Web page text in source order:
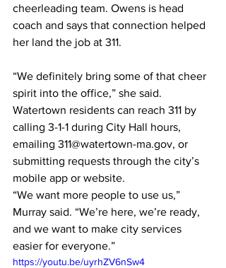
cheerleading team. Owens is head
coach and says that connection helped
her land the job at 311.
“We definitely bring some of that cheer
spirit into the office,” she said.
Watertown residents can reach 311 by
calling 3-1-1 during City Hall hours,
emailing 311@watertown-ma.gov, or
submitting requests through the city’s
mobile app or website.
“We want more people to use us,”
Murray said. “We’re here, we’re ready,
and we want to make city services
easier for everyone.”
https://youtu.be/uyrhZV6nSw4